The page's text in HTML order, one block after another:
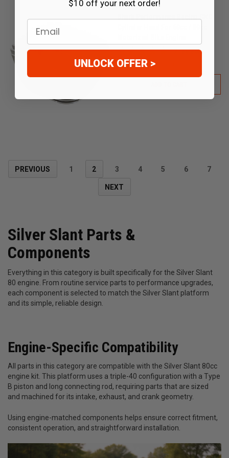
2reviews
$59.99 $39.99
PREVIOUS 1 2 3 4 5 6 7
NEXT
Silver Slant Parts &
Components
Everything in this category is built specifically for the Silver Slant
80 engine. From routine service parts to performance upgrades,
each component is selected to match the Silver Slant platform
and its simple, reliable design.
Engine-Specific Compatibility
All parts in this category are compatible with the Silver Slant 80cc
engine kit. This platform uses a triple-40 configuration with a Type
B piston and long connecting rod, requiring parts that are sized
and machined for its intake, exhaust, and crank geometry.
Using engine-matched components helps ensure correct fitment,
consistent operation, and straightforward installation.
$10 off your next order!
Email
UNLOCK OFFER >